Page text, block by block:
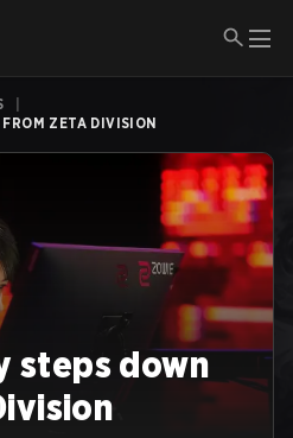
ZETA DIVISION
steps down